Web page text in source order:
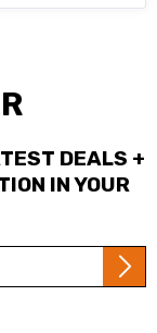
DEALS +
IN YOUR